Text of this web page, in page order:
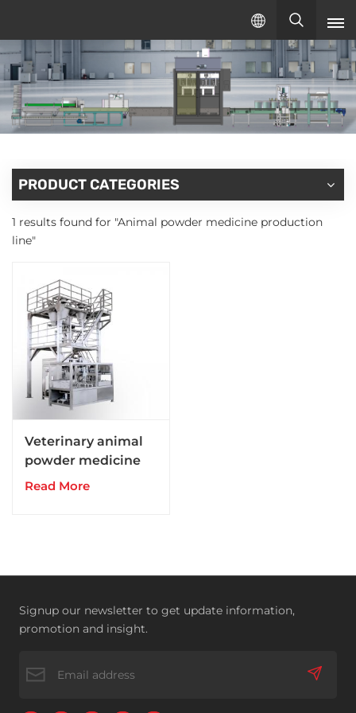
English
English
русский
español
PRODUCT CATEGORIES
1 results found for "Animal powder medicine production
line"
Veterinary animal
powder medicine
drugs production
Read More
Signup our newsletter to get update information,
promotion and insight.